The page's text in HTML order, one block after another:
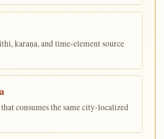
karaṇa, and time-element source
consumes the same city-localized